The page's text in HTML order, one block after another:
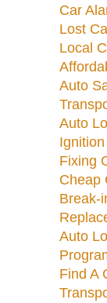
Car
Lost
Local
Auto
Auto
Fixing
Cheap
Break-
Auto
Find A